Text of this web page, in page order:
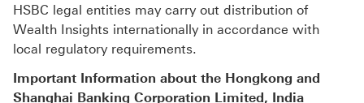
HSBC legal entities may carry out distribution of
Wealth Insights internationally in accordance with
local regulatory requirements.
Important Information about the Hongkong and
Shanghai Banking Corporation Limited, India